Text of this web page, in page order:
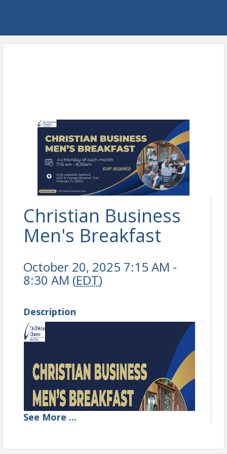
Christian Business
Men's Breakfast
October 20, 2025 7:15 AM -
8:30 AM (EDT)
Description
See More ...